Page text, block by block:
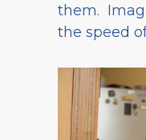
them.
the speed